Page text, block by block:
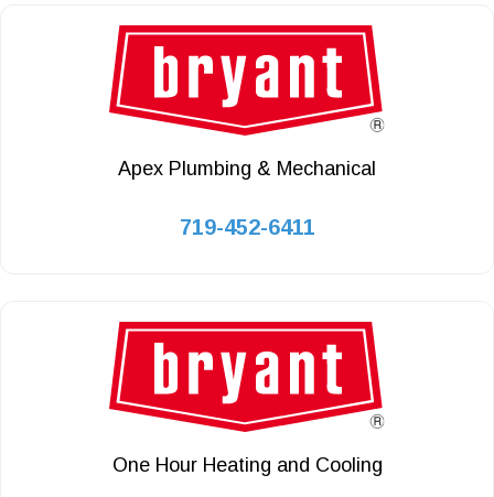
Apex Plumbing & Mechanical
719-452-6411
One Hour Heating and Cooling